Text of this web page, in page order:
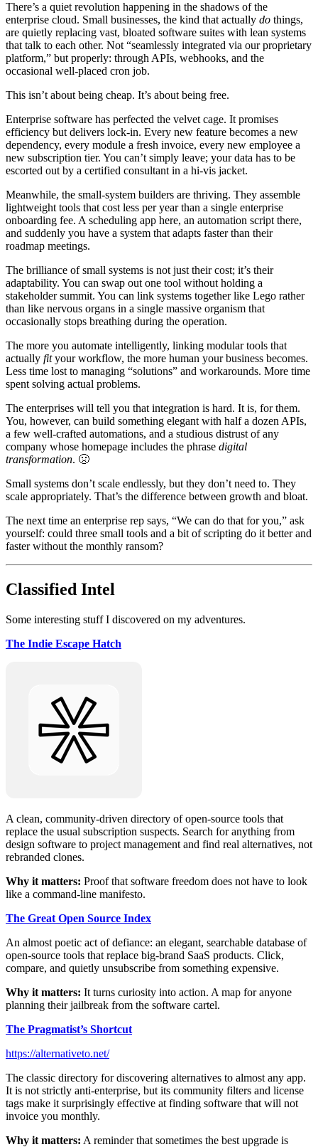
There’s a quiet revolution happening in the shadows of the
enterprise cloud. Small businesses, the kind that actually do things,
are quietly replacing vast, bloated software suites with lean systems
that talk to each other. Not “seamlessly integrated via our proprietary
platform,” but properly: through APIs, webhooks, and the
occasional well-placed cron job.
This isn’t about being cheap. It’s about being free.
Enterprise software has perfected the velvet cage. It promises
efficiency but delivers lock-in. Every new feature becomes a new
dependency, every module a fresh invoice, every new employee a
new subscription tier. You can’t simply leave; your data has to be
escorted out by a certified consultant in a hi-vis jacket.
Meanwhile, the small-system builders are thriving. They assemble
lightweight tools that cost less per year than a single enterprise
onboarding fee. A scheduling app here, an automation script there,
and suddenly you have a system that adapts faster than their
roadmap meetings.
The brilliance of small systems is not just their cost; it’s their
adaptability. You can swap out one tool without holding a
stakeholder summit. You can link systems together like Lego rather
than like nervous organs in a single massive organism that
occasionally stops breathing during the operation.
The more you automate intelligently, linking modular tools that
actually fityour workflow, the more human your business becomes.
Less time lost to managing “solutions” and workarounds. More time
spent solving actual problems.
The enterprises will tell you that integration is hard. It is, for them.
You, however, can build something elegant with half a dozen APIs,
a few well-crafted automations, and a studious distrust of any
company whose homepage includes the phrase digital
transformation. 🤢
Small systems don’t scale endlessly, but they don’t need to. They
scale appropriately. That’s the difference between growth and bloat.
The next time an enterprise rep says, “We can do that for you,” ask
yourself: could three small tools and a bit of scripting do it better and
faster without the monthly ransom?
Classified Intel
Some interesting stuff I discovered on my adventures.
The Indie Escape Hatch
A clean, community-driven directory of open-source tools that
replace the usual subscription suspects. Search for anything from
design software to project management and find real alternatives, not
rebranded clones.
Why it matters: Proof that software freedom does not have to look
like a command-line manifesto.
The Great Open Source Index
An almost poetic act of defiance: an elegant, searchable database of
open-source tools that replace big-brand SaaS products. Click,
compare, and quietly unsubscribe from something expensive.
Why it matters: It turns curiosity into action. A map for anyone
planning their jailbreak from the software cartel.
The Pragmatist’s Shortcut
https://alternativeto.net/
The classic directory for discovering alternatives to almost any app.
It is not strictly anti-enterprise, but its community filters and license
tags make it surprisingly effective at finding software that will not
invoice you monthly.
Why it matters: A reminder that sometimes the best upgrade is